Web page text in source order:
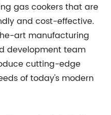
gas cookers that are
and cost-effective.
art manufacturing
development team
cutting-edge
of today's modern